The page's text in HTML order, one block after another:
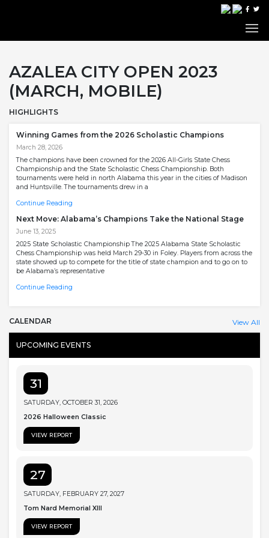
AZALEA CITY OPEN 2023
(MARCH, MOBILE)
HIGHLIGHTS
Winning Games from the 2026 Scholastic Champions
March 28, 2026
The champions have been crowned for the 2026 All-Girls State Chess
Championship and the State Scholastic Chess Championship. Both
tournaments were held in north Alabama this year in the cities of Madison
and Huntsville. The tournaments drew in a
Continue Reading
Next Move: Alabama’s Champions Take the National Stage
June 13, 2025
2025 State Scholastic Championship The 2025 Alabama State Scholastic
Chess Championship was held March 29-30 in Foley. Players from across the
state showed up to compete for the title of state champion and to go on to
be Alabama’s representative
Continue Reading
CALENDAR View All
UPCOMING EVENTS
31
SATURDAY, OCTOBER 31, 2026
2026 Halloween Classic
VIEW REPORT
27
SATURDAY, FEBRUARY 27, 2027
Tom Nard Memorial XIII
VIEW REPORT